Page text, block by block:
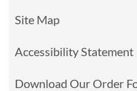
Site Map
Accessibility Statement
Download Our Order